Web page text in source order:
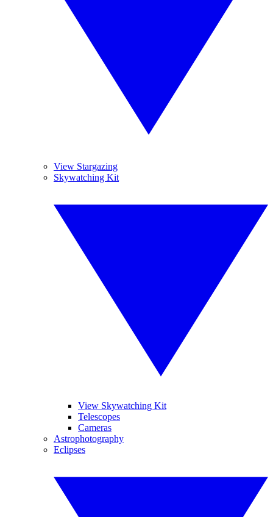
View Stargazing
Skywatching Kit
View Skywatching Kit
Telescopes
Cameras
Astrophotography
Eclipses